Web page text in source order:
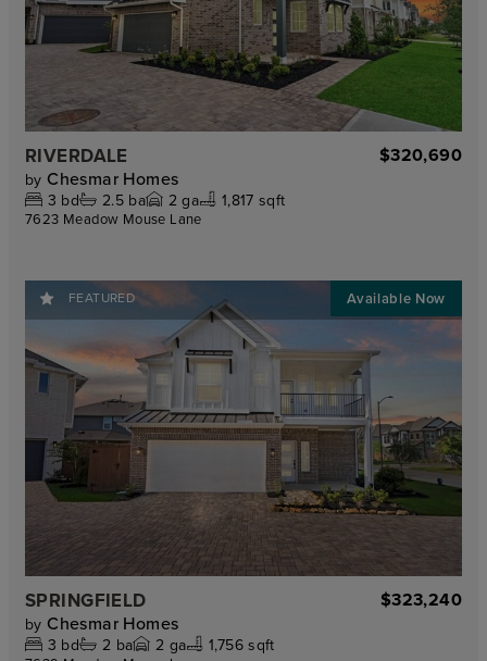
RIVERDALE $320,690
by Chesmar Homes
3 bd 2.5ba 2 ga 1,817 sqft
7623 Meadow Mouse Lane
FEATURED
SPRINGFIELD $323,240
by Chesmar Homes
3 bd 2 ba 2 ga 1,756 sqft